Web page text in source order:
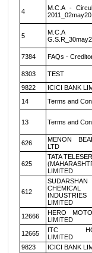
4
M.C.A -
5
M.C.A
7384 FAQs -
8303 TEST
9822
ICICI BANK
14
Terms and
13 Terms and
626
MENON
LTD
625
TATA
LIMITED
612
SUDARSHAN
CHEMICAL
INDUSTRIES
LIMITED
12666
HERO
LIMITED
12665
ITC
LIMITED
9823
ICICI BANK